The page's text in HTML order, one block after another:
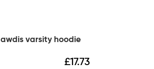
awdis varsity hoodie
£17.73